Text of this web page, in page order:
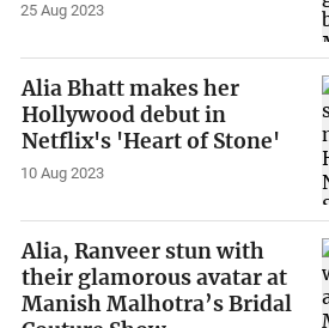
25 Aug 2023
Alia Bhatt makes her
Hollywood debut in
Netflix's 'Heart of Stone'
10 Aug 2023
Alia, Ranveer stun with
their glamorous avatar at
Manish Malhotra’s Bridal